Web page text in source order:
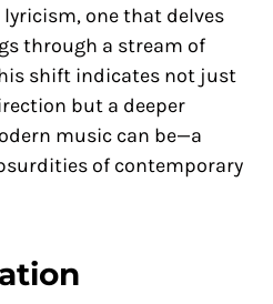
lyricism, one that delves
through a stream of
shift indicates not just
but a deeper
music can be—a
of contemporary